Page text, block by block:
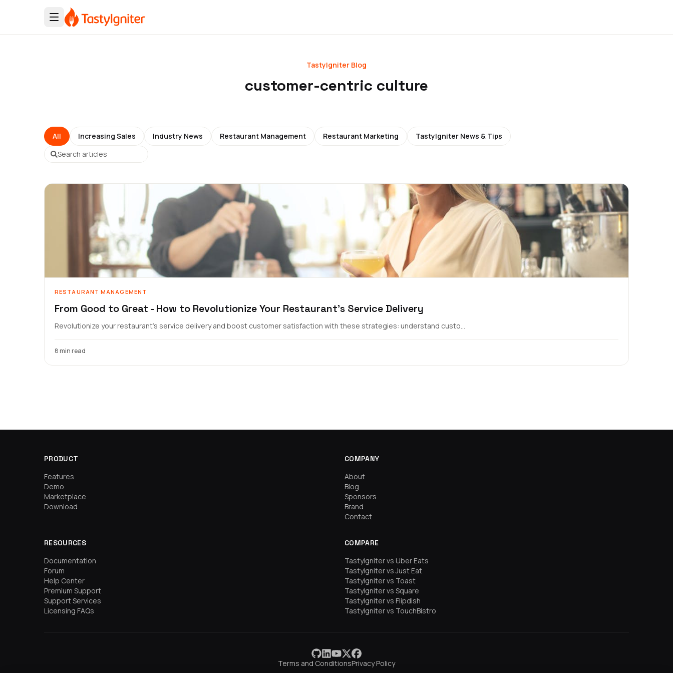
TastyIgniter Blog
customer-centric culture
All Increasing Sales Industry News Restaurant Management Restaurant Marketing TastyIgniter News & Tips
RESTAURANT MANAGEMENT
From Good to Great - How to Revolutionize Your Restaurant's Service Delivery
Revolutionize your restaurant's service delivery and boost customer satisfaction with these strategies: understand custo...
8 min read
PRODUCT
Features
Demo
Marketplace
Download
COMPANY
About
Blog
Sponsors
Brand
Contact
RESOURCES
Documentation
Forum
Help Center
Premium Support
Support Services
Licensing FAQs
COMPARE
TastyIgniter vs Uber Eats
TastyIgniter vs Just Eat
TastyIgniter vs Toast
TastyIgniter vs Square
TastyIgniter vs Flipdish
TastyIgniter vs TouchBistro
Terms and ConditionsPrivacy Policy